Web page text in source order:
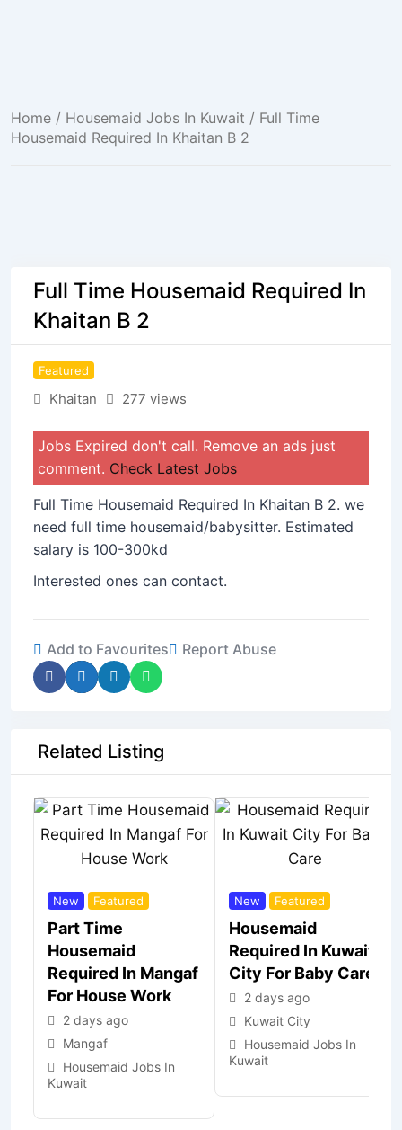
Home / Housemaid Jobs In Kuwait / Full Time
Housemaid Required In Khaitan B 2
Full Time Housemaid Required In
Khaitan B 2
Featured
Khaitan 277 views
Jobs Expired don't call. Remove an ads just
comment. Check Latest Jobs
Full Time Housemaid Required In Khaitan B 2. we
need full time housemaid/babysitter. Estimated
salary is 100-300kd
Interested ones can contact.
Add to Favourites Report Abuse
Related Listing
New Featured
Part Time
Housemaid
Required In Mangaf
For House Work
2 days ago
Mangaf
Housemaid Jobs In
Kuwait
New Featured
Housemaid
Required In Kuwait
City For Baby Care
2 days ago
Kuwait City
Housemaid Jobs In
Kuwait